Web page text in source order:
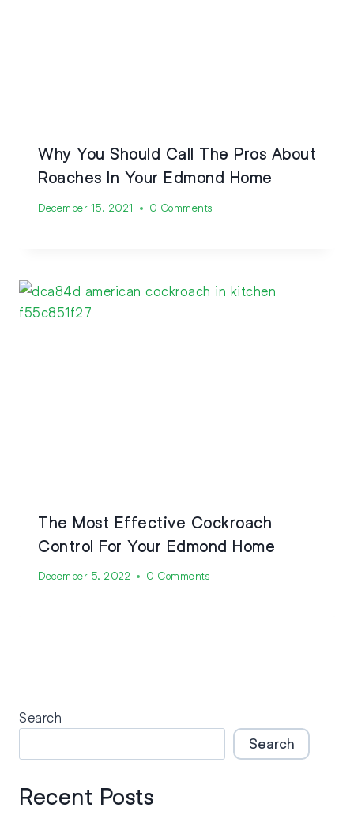
Why You Should Call The Pros About
Roaches In Your Edmond Home
December 15, 2021 0 Comments
The Most Effective Cockroach
Control For Your Edmond Home
December 5, 2022 0 Comments
Search
Search
Recent Posts